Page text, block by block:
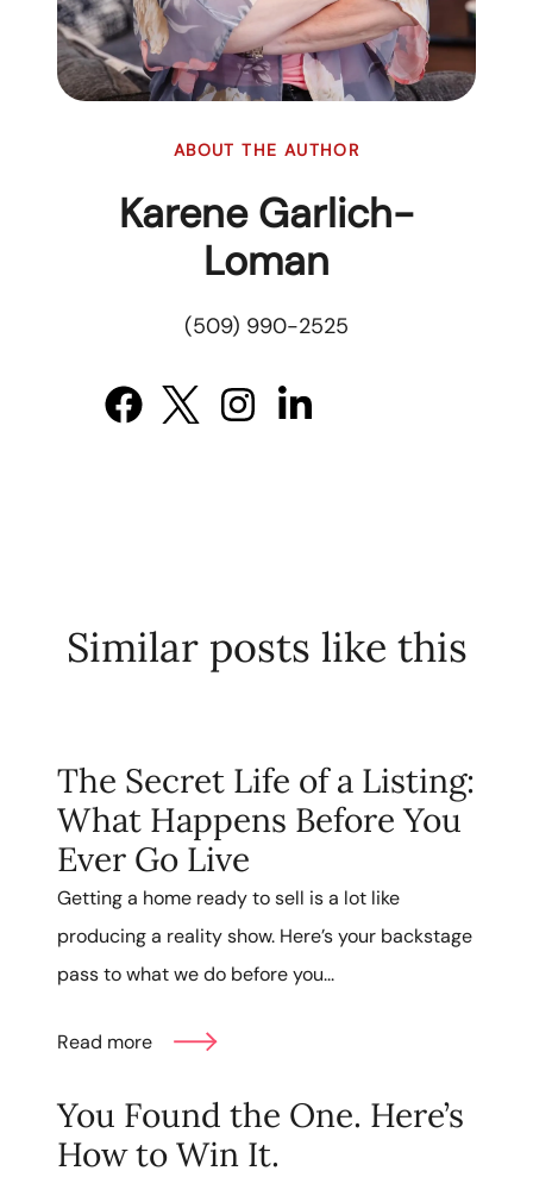
ABOUT THE AUTHOR
Karene Garlich-
Loman
(509) 990-2525
Similar posts like this
The Secret Life of a Listing:
What Happens Before You
Ever Go Live
Getting a home ready to sell is a lot like
producing a reality show. Here’s your backstage
pass to what we do before you...
Read more
You Found the One. Here’s
How to Win It.